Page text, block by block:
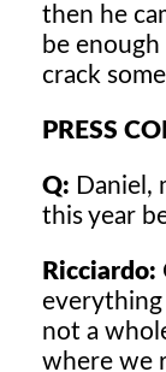
then he
be
crack
PRESS
Q: Daniel,
this year
Ricciardo:
everything
not a
where we